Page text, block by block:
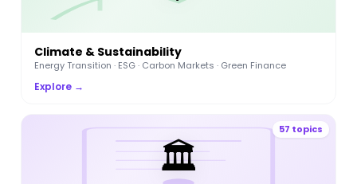
Climate & Sustainability
Energy Transition · ESG · Carbon Markets · Green Finance
Explore →
🏛️
57 topics